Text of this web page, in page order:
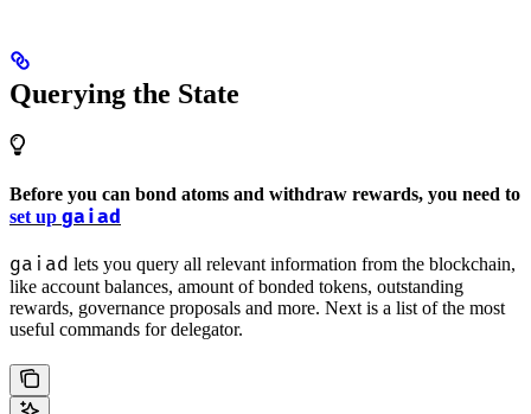
Querying the State
Before you can bond atoms and withdraw rewards, you need to
set up gaiad
gaiad lets you query all relevant information from the blockchain,
like account balances, amount of bonded tokens, outstanding
rewards, governance proposals and more. Next is a list of the most
useful commands for delegator.